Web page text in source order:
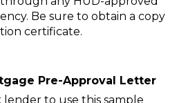
Be sure to obtain a copy
certificate.
Pre-Approval Letter
lender to use this sample